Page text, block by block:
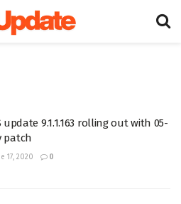
update 9.1.1.163 rolling out with 05-
patch
17, 2020 0